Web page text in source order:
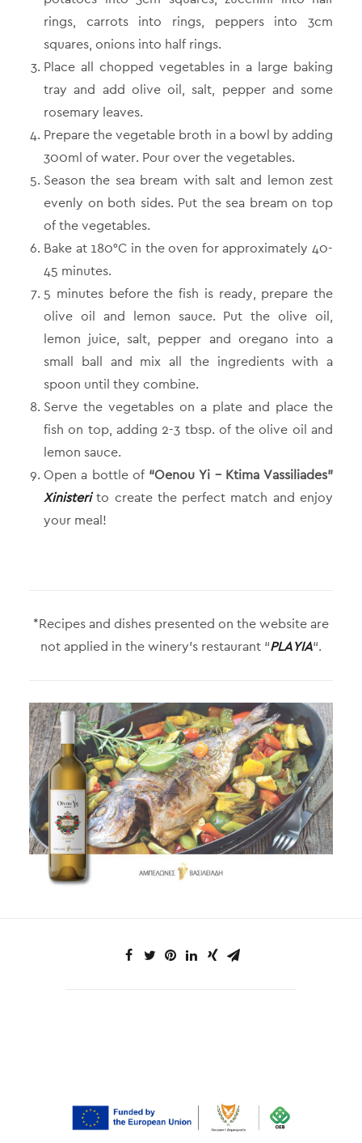
rings, carrots into rings, peppers into 3cm
squares, onions into half rings.
Place all chopped vegetables in a large baking
tray and add olive oil, salt, pepper and some
rosemary leaves.
Prepare the vegetable broth in a bowl by adding
300ml of water. Pour over the vegetables.
Season the sea bream with salt and lemon zest
evenly on both sides. Put the sea bream on top
of the vegetables.
Βake at 180°C in the oven for approximately 40-
45 minutes.
5 minutes before the fish is ready, prepare the
olive oil and lemon sauce. Put the olive oil,
lemon juice, salt, pepper and oregano into a
small ball and mix all the ingredients with a
spoon until they combine.
Serve the vegetables on a plate and place the
fish on top, adding 2-3 tbsp. of the olive oil and
lemon sauce.
Open a bottle of “Oenou Yi – Ktima Vassiliades”
Xinisterito create the perfect match and enjoy
your meal!
*Recipes and dishes presented on the website are
not applied in the winery’s restaurant “PLAYIA“.